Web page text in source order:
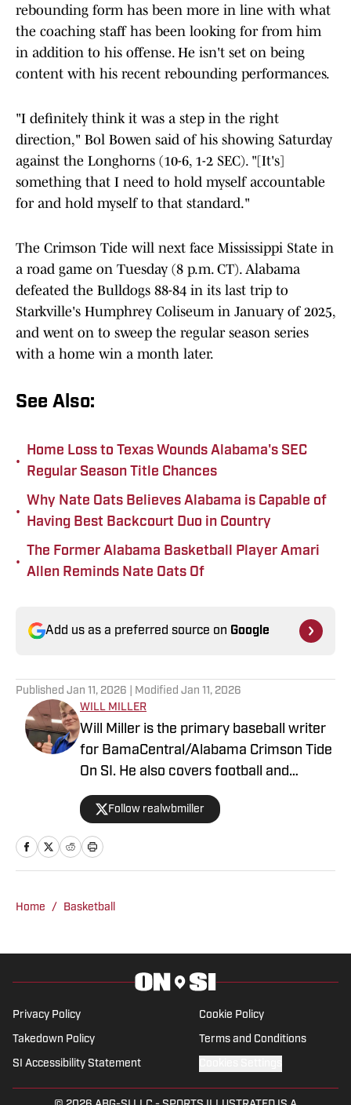
rebounding form has been more in line with what
the coaching staff has been looking for from him
in addition to his offense. He isn't set on being
content with his recent rebounding performances.
"I definitely think it was a step in the right
direction," Bol Bowen said of his showing Saturday
against the Longhorns (10-6, 1-2 SEC). "[It's]
something that I need to hold myself accountable
for and hold myself to that standard."
The Crimson Tide will next face Mississippi State in
a road game on Tuesday (8 p.m. CT). Alabama
defeated the Bulldogs 88-84 in its last trip to
Starkville's Humphrey Coliseum in January of 2025,
and went on to sweep the regular season series
with a home win a month later.
See Also:
•
Home Loss to Texas Wounds Alabama's SEC
Regular Season Title Chances
•
Why Nate Oats Believes Alabama is Capable of
Having Best Backcourt Duo in Country
•
The Former Alabama Basketball Player Amari
Allen Reminds Nate Oats Of
Add us as a preferred source on Google
Published Jan 11, 2026 | Modified Jan 11, 2026
WILL MILLER
Will Miller is the primary baseball writer
for BamaCentral/Alabama Crimson Tide
On SI. He also covers football and
basketball. Miller graduated from the
University of Alabama in December
2024 with experience covering a wide
array of sports.
Follow realwbmiller
Home / Basketball
Privacy Policy Cookie Policy
Takedown Policy Terms and Conditions
SI Accessibility Statement